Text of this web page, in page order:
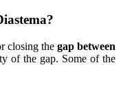
closing the gap between
of the gap. Some of the